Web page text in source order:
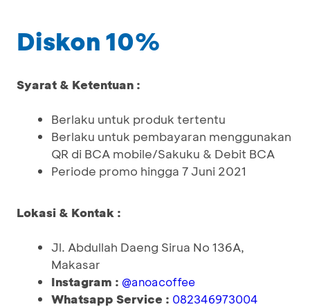
Diskon 10%
Syarat & Ketentuan :
Berlaku untuk produk tertentu
Berlaku untuk pembayaran menggunakan
QR di BCA mobile/Sakuku & Debit BCA
Periode promo hingga 7 Juni 2021
Lokasi & Kontak :
Jl. Abdullah Daeng Sirua No 136A,
Makasar
Instagram : @anoacoffee
Whatsapp Service : 082346973004